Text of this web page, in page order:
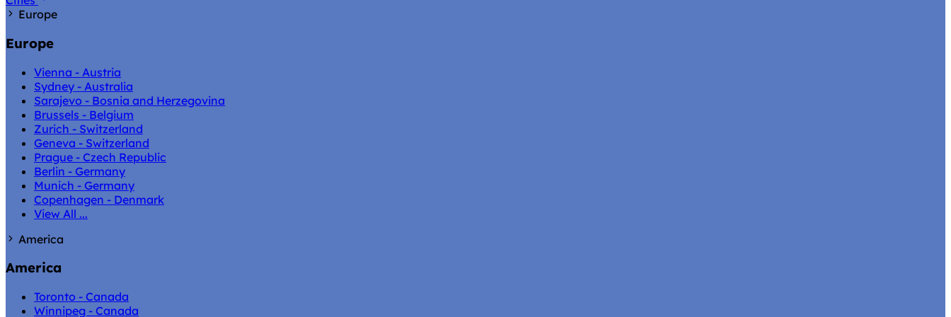
Europe
Europe
Vienna - Austria
Sydney - Australia
Sarajevo - Bosnia and Herzegovina
Brussels - Belgium
Zurich - Switzerland
Geneva - Switzerland
Prague - Czech Republic
Berlin - Germany
Munich - Germany
Copenhagen - Denmark
View All ...
America
America
Toronto - Canada
Winnipeg - Canada